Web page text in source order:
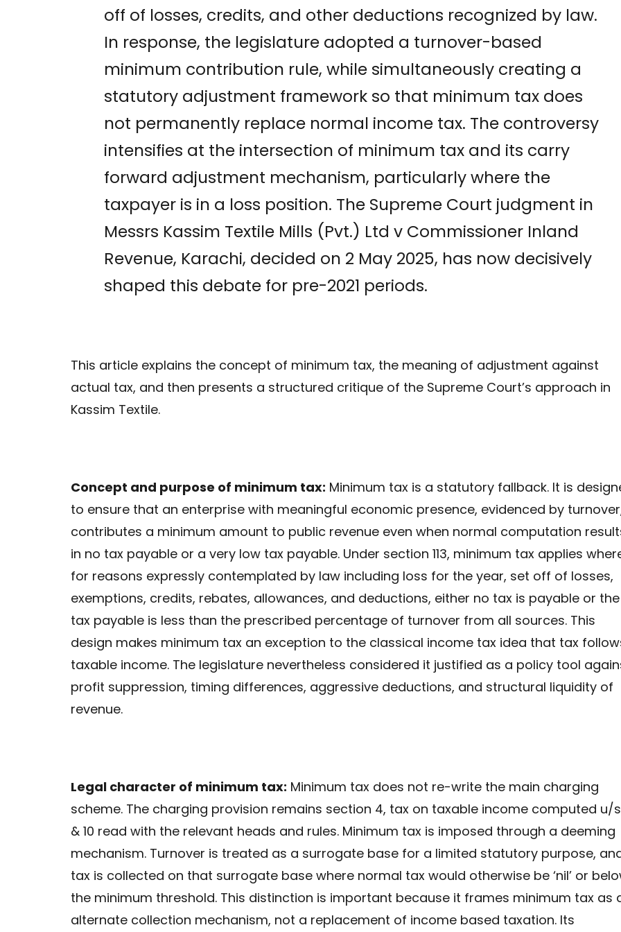
off of losses, credits, and other deductions recognized by law.
In response, the legislature adopted a turnover-based
minimum contribution rule, while simultaneously creating a
statutory adjustment framework so that minimum tax does
not permanently replace normal income tax. The controversy
intensifies at the intersection of minimum tax and its carry
forward adjustment mechanism, particularly where the
taxpayer is in a loss position. The Supreme Court judgment in
Messrs Kassim Textile Mills (Pvt.) Ltd v Commissioner Inland
Revenue, Karachi, decided on 2 May 2025, has now decisively
shaped this debate for pre-2021 periods.
This article explains the concept of minimum tax, the meaning of adjustment against
actual tax, and then presents a structured critique of the Supreme Court’s approach in
Kassim Textile.
Concept and purpose of minimum tax: Minimum tax is a statutory fallback. It is
to ensure that an enterprise with meaningful economic presence, evidenced by
contributes a minimum amount to public revenue even when normal computation
in no tax payable or a very low tax payable. Under section 113, minimum tax applies
for reasons expressly contemplated by law including loss for the year, set off of losses,
exemptions, credits, rebates, allowances, and deductions, either no tax is payable or the
tax payable is less than the prescribed percentage of turnover from all sources. This
design makes minimum tax an exception to the classical income tax idea that tax
taxable income. The legislature nevertheless considered it justified as a policy tool
profit suppression, timing differences, aggressive deductions, and structural liquidity of
revenue.
Legal character of minimum tax: Minimum tax does not re-write the main charging
scheme. The charging provision remains section 4, tax on taxable income computed u/
& 10 read with the relevant heads and rules. Minimum tax is imposed through a deeming
mechanism. Turnover is treated as a surrogate base for a limited statutory purpose,
tax is collected on that surrogate base where normal tax would otherwise be ‘nil’ or
the minimum threshold. This distinction is important because it frames minimum tax as
alternate collection mechanism, not a replacement of income based taxation. Its